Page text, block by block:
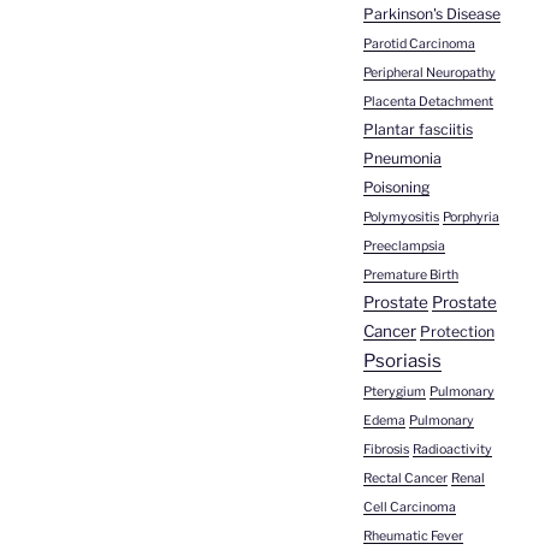
Parkinson's Disease
Parotid Carcinoma
Peripheral Neuropathy
Placenta Detachment
Plantar fasciitis
Pneumonia
Poisoning
Polymyositis Porphyria
Preeclampsia
Premature Birth
Prostate Prostate
Cancer Protection
Psoriasis
Pterygium Pulmonary
Edema Pulmonary
Fibrosis Radioactivity
Rectal Cancer Renal
Cell Carcinoma
Rheumatic Fever